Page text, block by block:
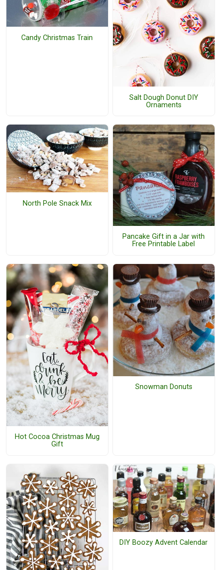
Candy Christmas Train
Salt Dough Donut DIY
Ornaments
North Pole Snack Mix
Pancake Gift in a Jar with
Free Printable Label
Hot Cocoa Christmas Mug
Gift
Snowman Donuts
DIY Boozy Advent Calendar